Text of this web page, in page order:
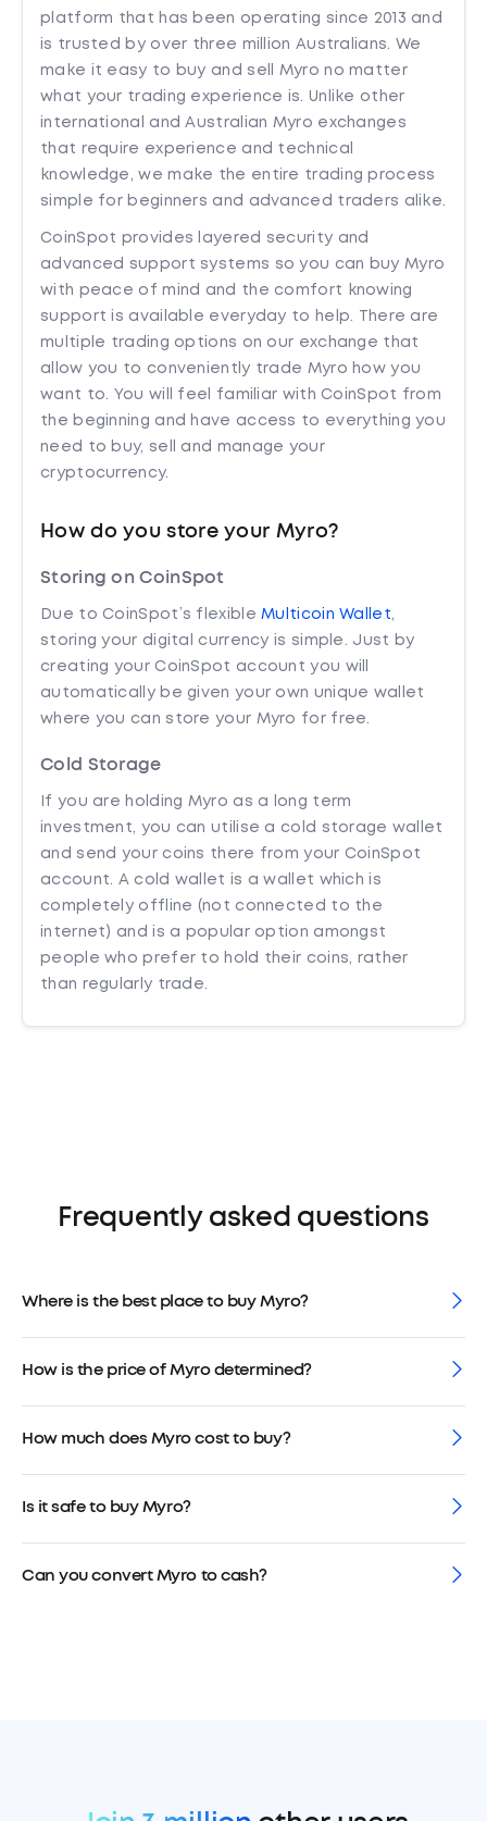
platform that has been operating since 2013 and
is trusted by over three million Australians. We
make it easy to buy and sell Myro no matter
what your trading experience is. Unlike other
international and Australian Myro exchanges
that require experience and technical
knowledge, we make the entire trading process
simple for beginners and advanced traders alike.
CoinSpot provides layered security and
advanced support systems so you can buy Myro
with peace of mind and the comfort knowing
support is available everyday to help. There are
multiple trading options on our exchange that
allow you to conveniently trade Myro how you
want to. You will feel familiar with CoinSpot from
the beginning and have access to everything you
need to buy, sell and manage your
cryptocurrency.
How do you store your Myro?
Storing on CoinSpot
Due to CoinSpot’s flexibleMulticoin Wallet,
storing your digital currency is simple. Just by
creating your CoinSpot account you will
automatically be given your own unique wallet
where you can store your Myro for free.
Cold Storage
If you are holding Myro as a long term
investment, you can utilise a cold storage wallet
and send your coins there from your CoinSpot
account. A cold wallet is a wallet which is
completely offline (not connected to the
internet) and is a popular option amongst
people who prefer to hold their coins, rather
than regularly trade.
Frequently asked questions
Where is the best place to buy Myro?
How is the price of Myro determined?
How much does Myro cost to buy?
Is it safe to buy Myro?
Can you convert Myro to cash?